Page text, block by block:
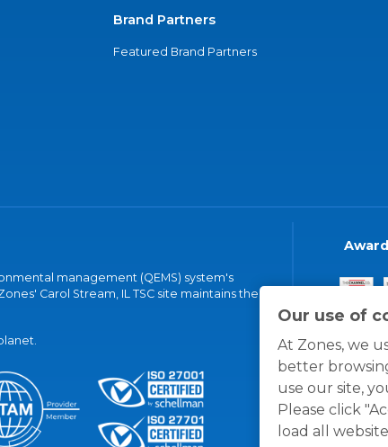
Our use of
At Zones, we
better
use our site,
Please click
load all
Brand Partners
Featured Brand Partners
management (QEMS) system's
Carol Stream, IL TSC site maintains the